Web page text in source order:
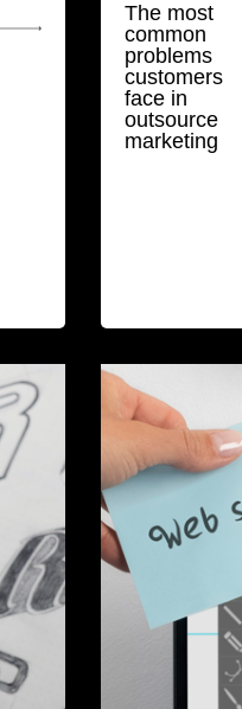
The most
common
problems
customers
face in
outsource
marketing